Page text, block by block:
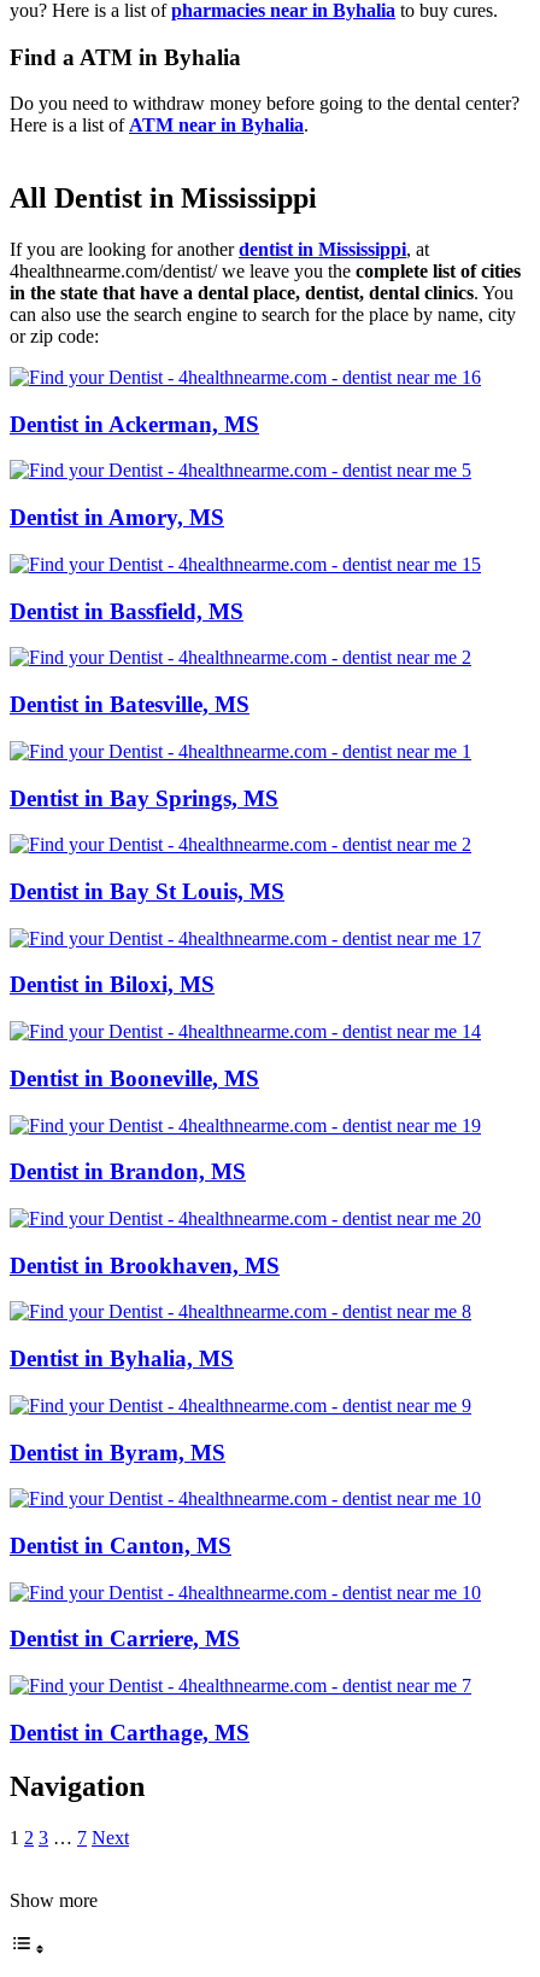
you? Here is a list ofpharmacies near in Byhalia to buy cures.
Find a ATM in Byhalia
Do you need to withdraw money before going to the dental center?
Here is a list of ATM near in Byhalia.
All Dentist in Mississippi
If you are looking for anotherdentist in Mississippi, at
4healthnearme.com/dentist/ we leave you the complete list of cities
in the state that have a dental place, dentist, dental clinics. You
can also use the search engine to search for the place by name, city
or zip code:
Dentist in Ackerman, MS
Dentist in Amory, MS
Dentist in Bassfield, MS
Dentist in Batesville, MS
Dentist in Bay Springs, MS
Dentist in Bay St Louis, MS
Dentist in Biloxi, MS
Dentist in Booneville, MS
Dentist in Brandon, MS
Dentist in Brookhaven, MS
Dentist in Byhalia, MS
Dentist in Byram, MS
Dentist in Canton, MS
Dentist in Carriere, MS
Dentist in Carthage, MS
Navigation
1 2 3 … 7 Next
Show more